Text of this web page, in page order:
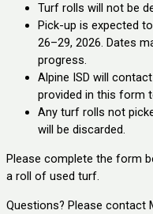
Turf rolls will not be
Pick-up is expected
26–29, 2026. Dates
progress.
Alpine ISD will
provided in this form
Any turf rolls not
will be discarded.
Please complete the form
a roll of used turf.
Questions? Please contact